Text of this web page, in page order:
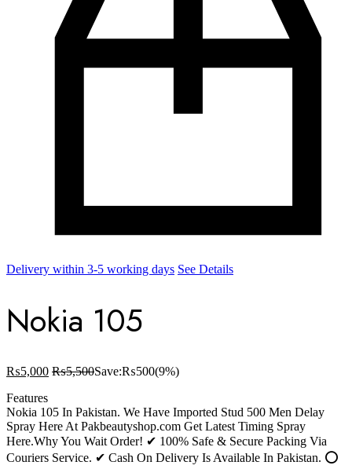
Delivery within 3-5 working days See Details
Nokia 105
₨5,000 ₨5,500Save:₨500(9%)
Features
Nokia 105 In Pakistan. We Have Imported Stud 500 Men Delay
Spray Here At Pakbeautyshop.com Get Latest Timing Spray
Here.Why You Wait Order! ✔ 100% Safe & Secure Packing Via
Couriers Service. ✔ Cash On Delivery Is Available In Pakistan. ⭕